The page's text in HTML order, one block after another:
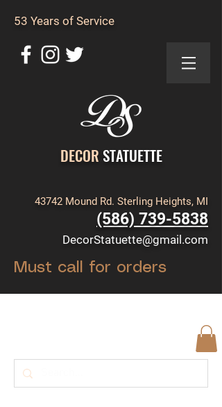
53 Years of Service
DECOR STATUETTE
43742 Mound Rd. Sterling Heights, MI
(586) 739-5838
DecorStatuette@gmail.com
Must call for orders